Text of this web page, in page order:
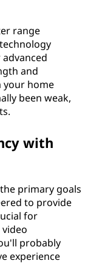
range
and
your home
been weak,
with
primary goals
to provide
for
probably
experience